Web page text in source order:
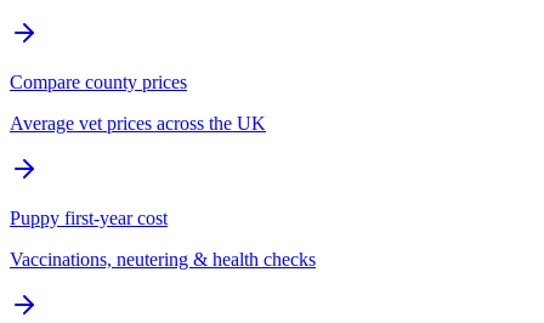
Compare county prices
Average vet prices across the UK
Puppy first-year cost
Vaccinations, neutering & health checks